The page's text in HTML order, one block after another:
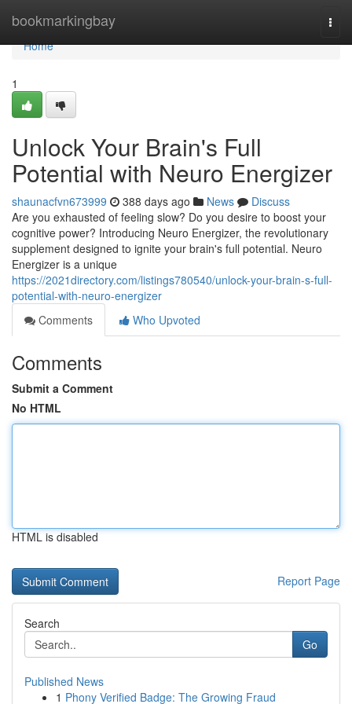
bookmarkingbay
Home
Home
1
Unlock Your Brain's Full
Potential with Neuro Energizer
shaunacfvn673999 388 days ago News
Discuss
Are you exhausted of feeling slow? Do you desire to boost your
cognitive power? Introducing Neuro Energizer, the revolutionary
supplement designed to ignite your brain's full potential. Neuro
Energizer is a unique
https://2021directory.com/listings780540/unlock-your-brain-s-full-
potential-with-neuro-energizer
Comments
Who Upvoted
Comments
Submit a Comment
No HTML
HTML is disabled
Report Page
Search
Go
Published News
1 Phony Verified Badge: The Growing Fraud